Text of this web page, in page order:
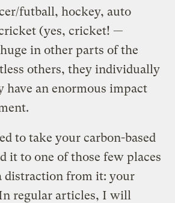
futball, hockey, auto
(yes, cricket! —
in other parts of the
others, they individually
have an enormous impact
to take your carbon-based
it to one of those few places
distraction from it: your
regular articles, I will